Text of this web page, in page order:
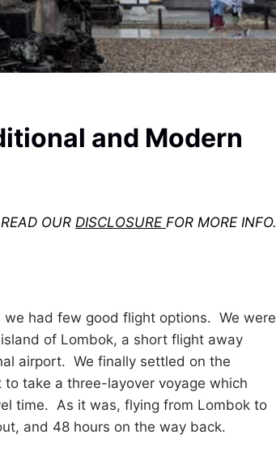
and Modern
OUR DISCLOSURE FOR MORE INFO.
had few good flight options. We were
of Lombok, a short flight away
airport. We finally settled on the
take a three-layover voyage which
time. As it was, flying from Lombok to
and 48 hours on the way back.